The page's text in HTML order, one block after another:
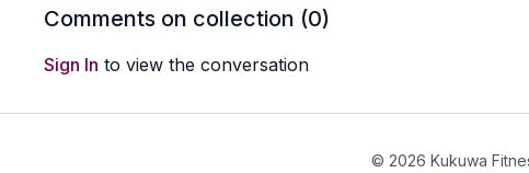
Free preview
Comments on collection (0)
Sign In to view the conversation
© 2026 Kukuwa